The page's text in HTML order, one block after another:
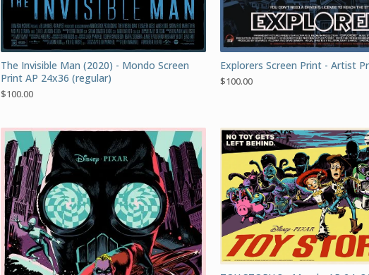
The Invisible Man (2020) - Mondo Screen
Print AP 24x36 (regular)
$100.00
Explorers Screen Print - Artist
$100.00